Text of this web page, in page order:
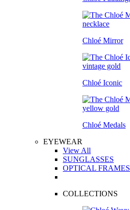
Chloé Mirror
Chloé Iconic
Chloé Medals
EYEWEAR
View All
SUNGLASSES
OPTICAL FRAMES
COLLECTIONS